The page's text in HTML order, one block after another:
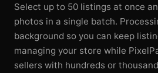
Select up to 50 listings at once
photos in a single batch.
background so you can keep
managing your store while
sellers with hundreds or